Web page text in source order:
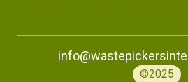
©2025